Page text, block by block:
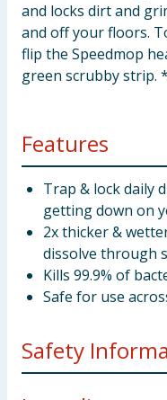
and locks dirt and
and off your floors.
flip the Speedmop
green scrubby strip.
Features
Trap & lock daily
getting down on
2x thicker &
dissolve through
Kills 99.9% of
Safe for use
Safety
Use biocides safely